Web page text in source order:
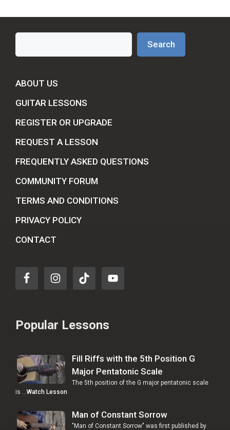
Search
Search
ABOUT US
GUITAR LESSONS
REGISTER OR UPGRADE
REQUEST A LESSON
FREQUENTLY ASKED QUESTIONS
COMMUNITY FORUM
TERMS AND CONDITIONS
PRIVACY POLICY
CONTACT
Popular Lessons
Fill Riffs with the 5th Position G
Major Pentatonic Scale
The 5th position of the G major pentatonic scale
is … Watch Lesson
Man of Constant Sorrow
"Man of Constant Sorrow" was first published by